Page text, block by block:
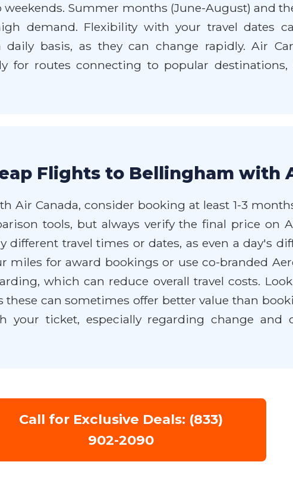
Summer months (June-August) and
demand. Flexibility with your travel dates
basis, as they can change rapidly. Air
for routes connecting to popular
Flights to Bellingham with
Air Canada, consider booking at least 1-3
tools, but always verify the final price on
different travel times or dates, as even a day's
miles for award bookings or use co-branded
which can reduce overall travel costs.
can sometimes offer better value than
your ticket, especially regarding change and
Call for Exclusive Deals: (833)
902-2090